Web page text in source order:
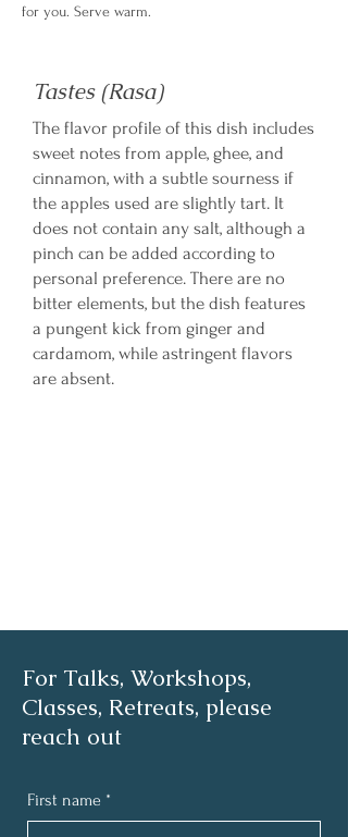
for you. Serve warm.
Tastes (Rasa)
The flavor profile of this dish includes
sweet notes from apple, ghee, and
cinnamon, with a subtle sourness if
the apples used are slightly tart. It
does not contain any salt, although a
pinch can be added according to
personal preference. There are no
bitter elements, but the dish features
a pungent kick from ginger and
cardamom, while astringent flavors
are absent.
For Talks, Workshops,
Classes, Retreats, please
reach out
First name *